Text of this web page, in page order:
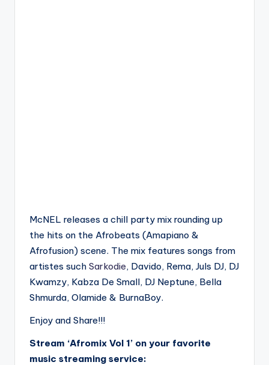
McNEL releases a chill party mix rounding up
the hits on the Afrobeats (Amapiano &
Afrofusion) scene. The mix features songs from
artistes such Sarkodie, Davido, Rema, Juls DJ, DJ
Kwamzy, Kabza De Small, DJ Neptune, Bella
Shmurda, Olamide & BurnaBoy.
Enjoy and Share!!!
Stream ‘Afromix Vol 1’ on your favorite
music streaming service: